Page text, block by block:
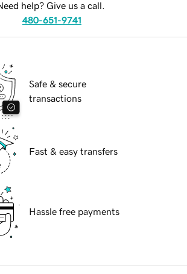
help? Give us a call.
480-651-9741
Safe & secure
transactions
Fast & easy transfers
Hassle free payments